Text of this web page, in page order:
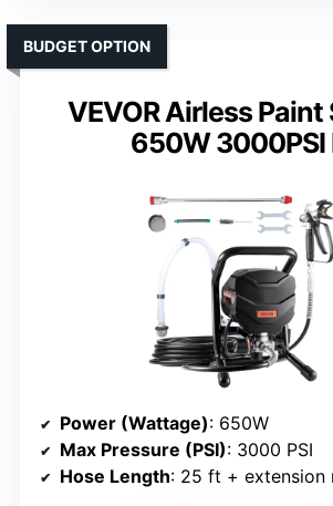
VEVOR Airless Paint
650W 3000PSI
BUDGET OPTION
Power (Wattage): 650W
Max Pressure (PSI): 3000 PSI
Hose Length: 25 ft + extension